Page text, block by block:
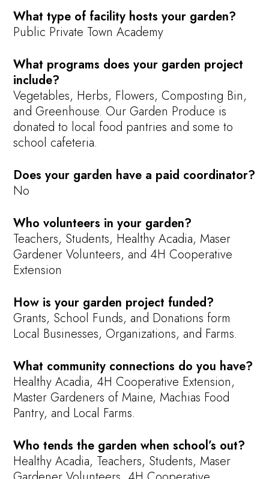
What type of facility hosts your garden?
Public Private Town Academy
What programs does your garden project
include?
Vegetables, Herbs, Flowers, Composting Bin,
and Greenhouse. Our Garden Produce is
donated to local food pantries and some to
school cafeteria.
Does your garden have a paid coordinator?
No
Who volunteers in your garden?
Teachers, Students, Healthy Acadia, Maser
Gardener Volunteers, and 4H Cooperative
Extension
How is your garden project funded?
Grants, School Funds, and Donations form
Local Businesses, Organizations, and Farms.
What community connections do you have?
Healthy Acadia, 4H Cooperative Extension,
Master Gardeners of Maine, Machias Food
Pantry, and Local Farms.
Who tends the garden when school’s out?
Healthy Acadia, Teachers, Students, Maser